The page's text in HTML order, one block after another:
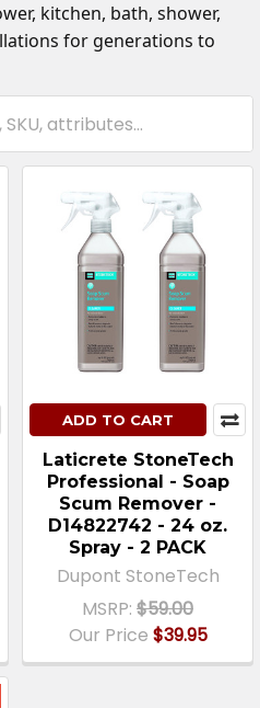
kitchen, bath, shower,
for generations to
ADD TO CART
Laticrete StoneTech
Professional - Soap
Scum Remover -
D14822742 - 24 oz.
Spray - 2 PACK
Dupont StoneTech
MSRP: $59.00
Our Price $39.95